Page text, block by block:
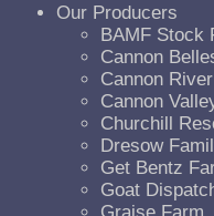
Our Producers
BAMF Stock
Cannon
Cannon
Cannon
Churchill
Dresow
Get Bentz
Goat